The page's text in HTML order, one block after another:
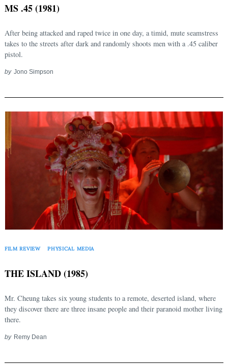
MS .45 (1981)
After being attacked and raped twice in one day, a timid, mute seamstress
takes to the streets after dark and randomly shoots men with a .45 caliber
pistol.
by Jono Simpson
FILM REVIEW PHYSICAL MEDIA
THE ISLAND (1985)
Mr. Cheung takes six young students to a remote, deserted island, where
they discover there are three insane people and their paranoid mother living
there.
by Remy Dean